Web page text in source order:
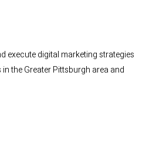
execute digital marketing strategies
the Greater Pittsburgh area and